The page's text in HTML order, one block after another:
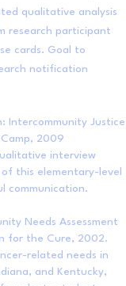
qualitative analysis
research participant
cards. Goal to
notification
Intercommunity Justice
Camp, 2009
interview
this elementary-level
communication.
Needs Assessment
for the Cure, 2002.
related needs in
and Kentucky,